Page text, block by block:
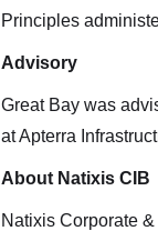
Principles
Advisory
Great Bay was
at Apterra
About Natixis CIB
Natixis Corporate